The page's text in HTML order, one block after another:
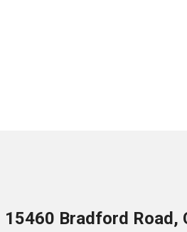
15460 Bradford Road,